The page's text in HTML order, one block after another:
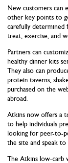
New customers can
other key points to
carefully determined
treat, exercise, and
Partners can
healthy dinner kits
They also can
protein taverns,
purchased on the
abroad.
Atkins now offers a
to help individuals
looking for peer-to-
the site and speak
The Atkins low-carb